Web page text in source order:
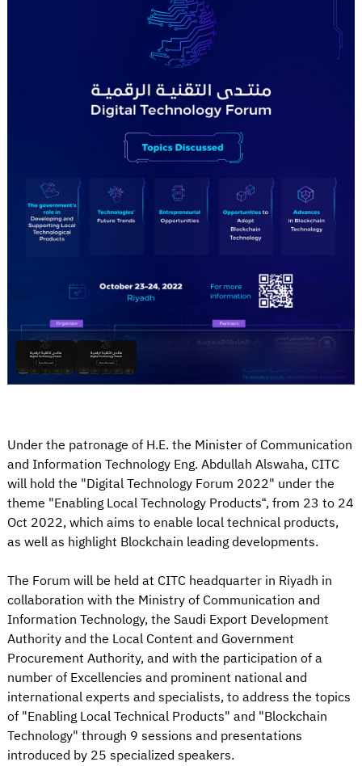
Under the patronage of H.E. the Minister of Communication
and Information Technology Eng. Abdullah Alswaha, CITC
will hold the "Digital Technology Forum 2022" under the
theme "Enabling Local Technology Products“, from 23 to 24
Oct 2022, which aims to enable local technical products,
as well as highlight Blockchain leading developments.
The Forum will be held at CITC headquarter in Riyadh in
collaboration with the Ministry of Communication and
Information Technology, the Saudi Export Development
Authority and the Local Content and Government
Procurement Authority, and with the participation of a
number of Excellencies and prominent national and
international experts and specialists, to address the topics
of "Enabling Local Technical Products" and "Blockchain
Technology" through 9 sessions and presentations
introduced by 25 specialized speakers.